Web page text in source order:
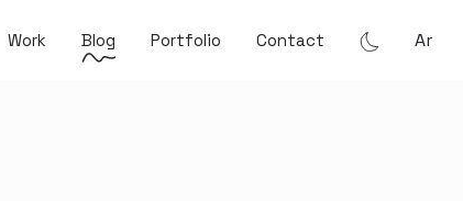
Work Blog Portfolio Contact Ar